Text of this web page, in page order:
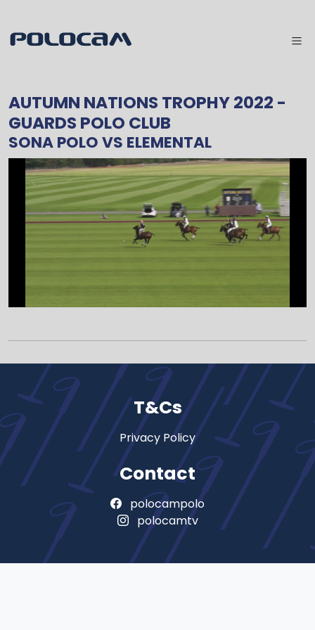
AUTUMN NATIONS TROPHY 2022 -
GUARDS POLO CLUB
SONA POLOVS ELEMENTAL
T&Cs
Privacy Policy
Contact
polocampolo
polocamtv